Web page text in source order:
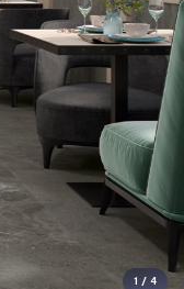
1 / 4